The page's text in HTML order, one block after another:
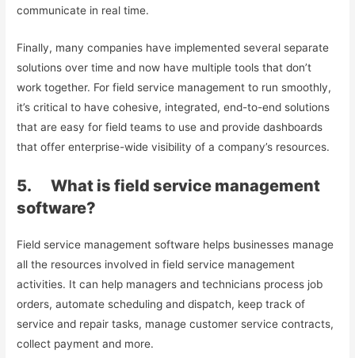
communicate in real time.
Finally, many companies have implemented several separate
solutions over time and now have multiple tools that don’t
work together. For field service management to run smoothly,
it’s critical to have cohesive, integrated, end-to-end solutions
that are easy for field teams to use and provide dashboards
that offer enterprise-wide visibility of a company’s resources.
5. What is field service management
software?
Field service management software helps businesses manage
all the resources involved in field service management
activities. It can help managers and technicians process job
orders, automate scheduling and dispatch, keep track of
service and repair tasks, manage customer service contracts,
collect payment and more.